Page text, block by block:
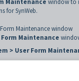
Maintenance window to
for SynWeb.
Maintenance window
Form Maintenance
> User Form